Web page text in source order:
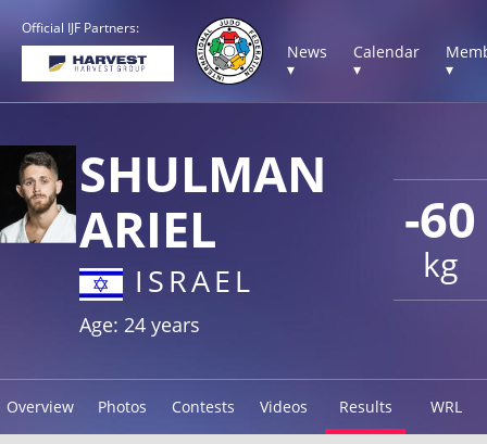
Official IJF Partners:
News
▾
Calendar
▾
▾
-60
kg
SHULMAN
ARIEL
ISRAEL
Age: 24 years
Overview Photos Contests Videos Results WRL